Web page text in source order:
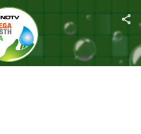
Capital Of India, On The